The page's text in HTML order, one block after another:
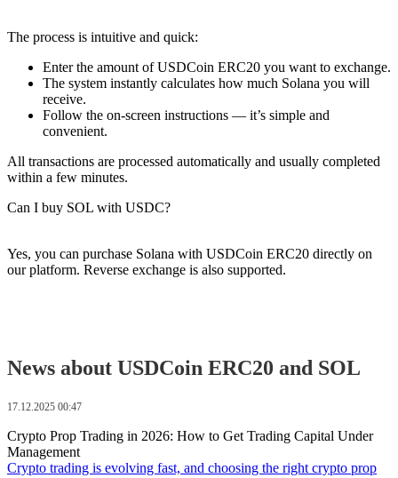
The process is intuitive and quick:
Enter the amount of USDCoin ERC20 you want to exchange.
The systеm instantly calculates how much Solana you will
receive.
Follow the on-screen instructions — it’s simple and
convenient.
All transactions are processed automatically and usually completed
within a few minutes.
Can I buy SOL with USDC?
Yes, you can purchase Solana with USDCoin ERC20 directly on
our platform. Reverse exchange is also supported.
News about USDCoin ERC20 and SOL
17.12.2025 00:47
Crypto Prop Trading in 2026: How to Get Trading Capital Under
Management
Crypto trading is evolving fast, and choosing the right crypto prop